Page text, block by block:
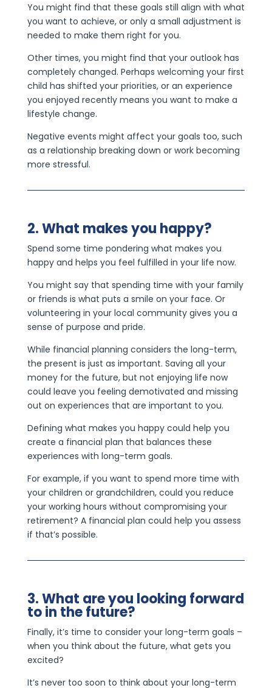
You might find that these goals still align with what
you want to achieve, or only a small adjustment is
needed to make them right for you.
Other times, you might find that your outlook has
completely changed. Perhaps welcoming your first
child has shifted your priorities, or an experience
you enjoyed recently means you want to make a
lifestyle change.
Negative events might affect your goals too, such
as a relationship breaking down or work becoming
more stressful.
2. What makes you happy?
Spend some time pondering what makes you
happy and helps you feel fulfilled in your life now.
You might say that spending time with your family
or friends is what puts a smile on your face. Or
volunteering in your local community gives you a
sense of purpose and pride.
While financial planning considers the long-term,
the present is just as important. Saving all your
money for the future, but not enjoying life now
could leave you feeling demotivated and missing
out on experiences that are important to you.
Defining what makes you happy could help you
create a financial plan that balances these
experiences with long-term goals.
For example, if you want to spend more time with
your children or grandchildren, could you reduce
your working hours without compromising your
retirement? A financial plan could help you assess
if that’s possible.
3. What are you looking forward
to in the future?
Finally, it’s time to consider your long-term goals –
when you think about the future, what gets you
excited?
It’s never too soon to think about your long-term